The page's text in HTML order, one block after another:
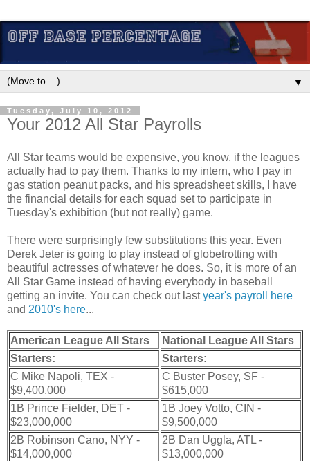
▼
Tuesday, July 10, 2012
Your 2012 All Star Payrolls
All Star teams would be expensive, you know, if the leagues
actually had to pay them. Thanks to my intern, who I pay in
gas station peanut packs, and his spreadsheet skills, I have
the financial details for each squad set to participate in
Tuesday's exhibition (but not really) game.
There were surprisingly few substitutions this year. Even
Derek Jeter is going to play instead of globetrotting with
beautiful actresses of whatever he does. So, it is more of an
All Star Game instead of having everybody in baseball
getting an invite. You can check out lastyear's payroll here
and 2010's here...
American League All Stars
National League All Stars
Starters:
Starters:
C Mike Napoli, TEX -
$9,400,000
C Buster Posey, SF -
$615,000
1B Prince Fielder, DET -
$23,000,000
1B Joey Votto, CIN -
$9,500,000
2B Robinson Cano, NYY -
$14,000,000
2B Dan Uggla, ATL -
$13,000,000